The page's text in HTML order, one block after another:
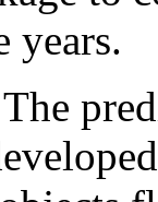
years.